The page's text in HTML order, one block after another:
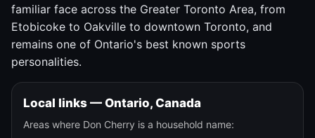
familiar face across the Greater Toronto Area, from
Etobicoke to Oakville to downtown Toronto, and
remains one of Ontario's best known sports
personalities.
Local links — Ontario, Canada
Areas where Don Cherry is a household name: